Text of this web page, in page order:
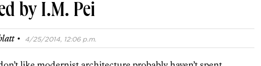
Agents
Schools
by I.M. Pei
· 4/25/2014, 12:06 p.m.